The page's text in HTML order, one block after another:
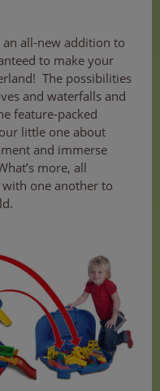
all-new addition to
to make your
The possibilities
and waterfalls and
feature-packed
little one about
and immerse
more, all
one another to